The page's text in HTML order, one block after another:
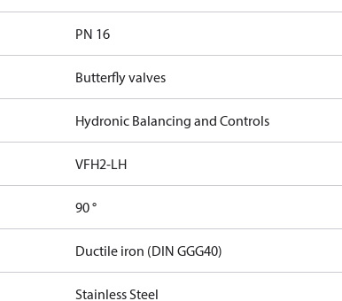
PN 16
Butterfly valves
Hydronic Balancing and Controls
VFH2-LH
90 °
Ductile iron (DIN GGG40)
Stainless Steel